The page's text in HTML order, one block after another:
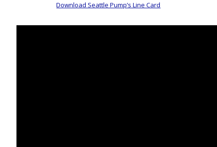
Download Seattle Pump’s Line Card